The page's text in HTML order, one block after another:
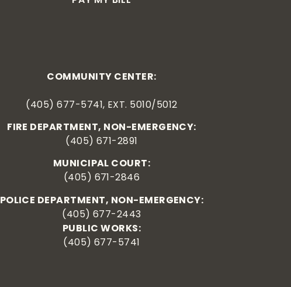
COMMUNITY CENTER:
(405) 677-5741, EXT. 5010/5012
FIRE DEPARTMENT, NON-EMERGENCY:
(405) 671-2891
MUNICIPAL COURT:
(405) 671-2846
POLICE DEPARTMENT, NON-EMERGENCY:
(405) 677-2443
PUBLIC WORKS:
(405) 677-5741